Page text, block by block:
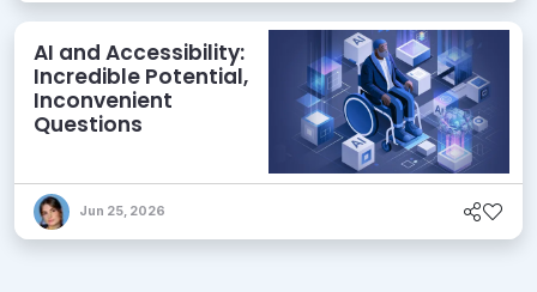
AI and Accessibility:
Incredible Potential,
Inconvenient
Questions
Jun 25, 2026